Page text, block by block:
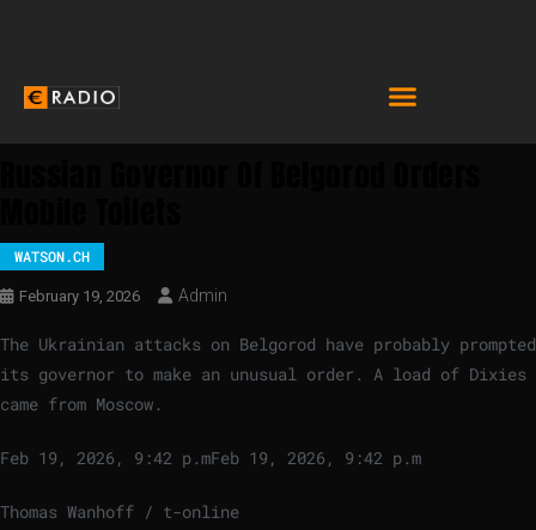
WATSON.CH
February 19, 2026 Admin
The Ukrainian attacks on Belgorod have probably prompted
its governor to make an unusual order. A load of Dixies
came from Moscow.
Feb 19, 2026, 9:42 p.mFeb 19, 2026, 9:42 p.m
Thomas Wanhoff / t-online